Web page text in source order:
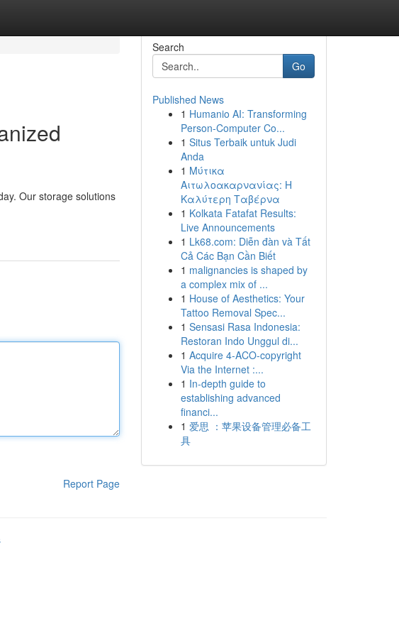
Our storage solutions
Report Page
Search
Go
Published News
1 Humanio AI: Transforming
Person-Computer Co...
1 Situs Terbaik untuk Judi
Anda
1 Μύτικα
Αιτωλοακαρνανίας: Η
Καλύτερη Ταβέρνα
1 Kolkata Fatafat Results:
Live Announcements
1 Lk68.com: Diễn đàn và Tất
Cả Các Bạn Cần Biết
1 malignancies is shaped by
a complex mix of ...
1 House of Aesthetics: Your
Tattoo Removal Spec...
1 Sensasi Rasa Indonesia:
Restoran Indo Unggul di...
1 Acquire 4-ACO-copyright
Via the Internet :...
1 In-depth guide to
establishing advanced
financi...
1 爱思 ：苹果设备管理必备工
具